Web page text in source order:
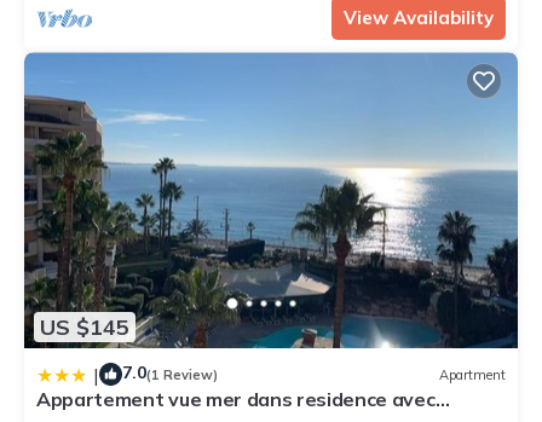
View Availability
US $145
| 7.0(1 Review) Apartment
Appartement vue mer dans residence avec